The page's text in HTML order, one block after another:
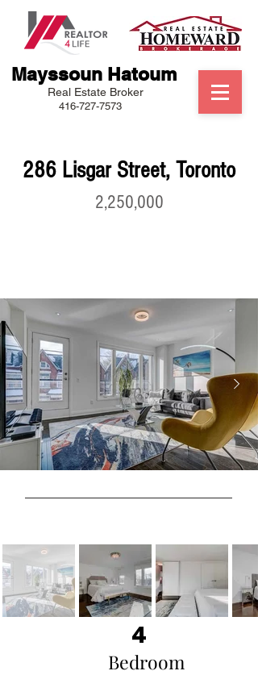
Mayssoun Hatoum
Real Estate Broker
416-727-7573
286 Lisgar Street, Toronto
2,250,000
Bedroom
4